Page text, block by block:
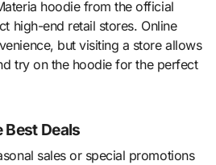
hoodie from the official
high-end retail stores. Online
but visiting a store allows
try on the hoodie for the perfect
Deals
sales or special promotions